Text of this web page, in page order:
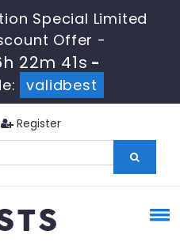
Special Limited
Offer -
22m 41s -
validbest
Register